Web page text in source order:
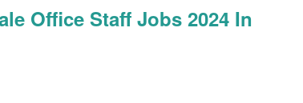
Office Staff Jobs 2024 In